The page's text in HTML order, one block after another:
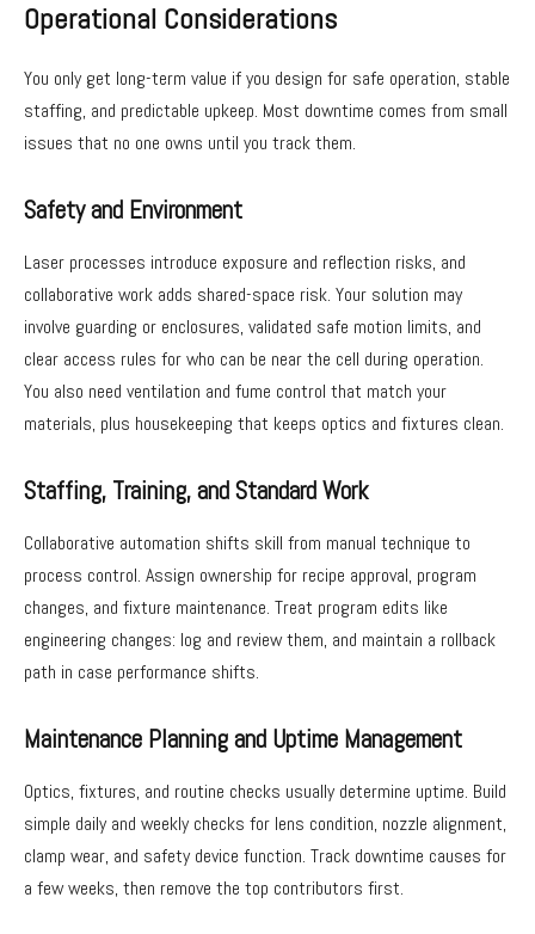
Operational Considerations
You only get long-term value if you design for safe operation, stable
staffing, and predictable upkeep. Most downtime comes from small
issues that no one owns until you track them.
Safety and Environment
Laser processes introduce exposure and reflection risks, and
collaborative work adds shared-space risk. Your solution may
involve guarding or enclosures, validated safe motion limits, and
clear access rules for who can be near the cell during operation.
You also need ventilation and fume control that match your
materials, plus housekeeping that keeps optics and fixtures clean.
Staffing, Training, and Standard Work
Collaborative automation shifts skill from manual technique to
process control. Assign ownership for recipe approval, program
changes, and fixture maintenance. Treat program edits like
engineering changes: log and review them, and maintain a rollback
path in case performance shifts.
Maintenance Planning and Uptime Management
Optics, fixtures, and routine checks usually determine uptime. Build
simple daily and weekly checks for lens condition, nozzle alignment,
clamp wear, and safety device function. Track downtime causes for
a few weeks, then remove the top contributors first.